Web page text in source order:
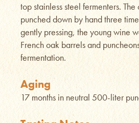
top stainless steel fermenters.
punched down by hand three
gently pressing, the young wine
French oak barrels and
fermentation.
Aging
17 months in neutral 500-liter